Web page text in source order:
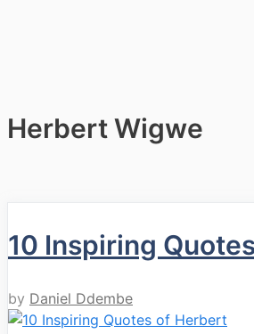
Herbert Wigwe
10 Inspiring
by Daniel Ddembe